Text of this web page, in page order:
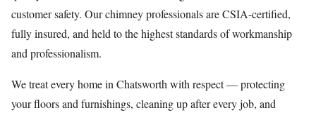
customer safety. Our chimney professionals are CSIA-certified,
fully insured, and held to the highest standards of workmanship
and professionalism.
We treat every home in Chatsworth with respect — protecting
your floors and furnishings, cleaning up after every job, and